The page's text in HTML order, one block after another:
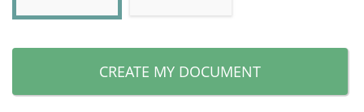
CREATE MY DOCUMENT